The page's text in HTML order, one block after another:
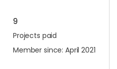
9
Projects paid
Member since: April 2021